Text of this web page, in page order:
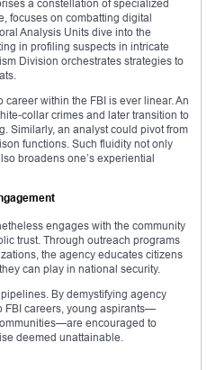
a constellation of specialized
focuses on combatting digital
Analysis Units dive into the
in profiling suspects in intricate
Division orchestrates strategies to
within the FBI is ever linear. An
collar crimes and later transition to
Similarly, an analyst could pivot from
functions. Such fluidity not only
broadens one’s experiential
engages with the community
trust. Through outreach programs
the agency educates citizens
can play in national security.
By demystifying agency
FBI careers, young aspirants—
encouraged to
deemed unattainable.